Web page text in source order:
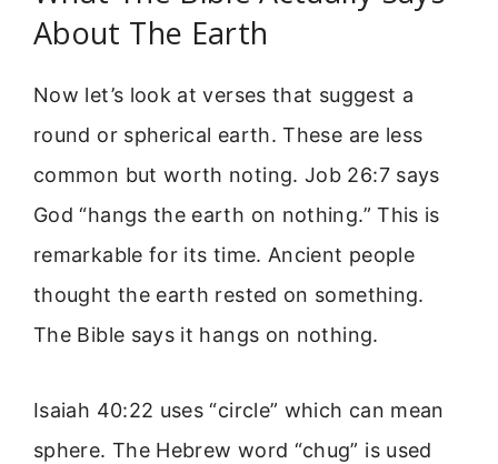
About The Earth
Now let’s look at verses that suggest a
round or spherical earth. These are less
common but worth noting. Job 26:7 says
God “hangs the earth on nothing.” This is
remarkable for its time. Ancient people
thought the earth rested on something.
The Bible says it hangs on nothing.
Isaiah 40:22 uses “circle” which can mean
sphere. The Hebrew word “chug” is used